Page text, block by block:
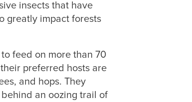
insects that have
greatly impact forests
feed on more than 70
preferred hosts are
and hops. They
an oozing trail of